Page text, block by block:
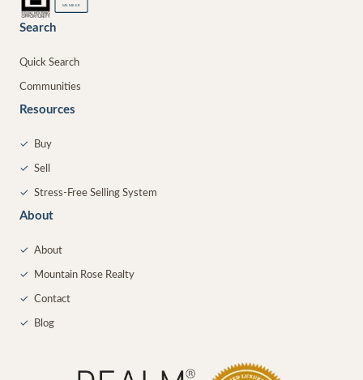
MEMBER
Search
Quick Search
Communities
Resources
✓ Buy
✓ Sell
✓ Stress-Free Selling System
About
✓ About
✓ Mountain Rose Realty
✓ Contact
✓ Blog